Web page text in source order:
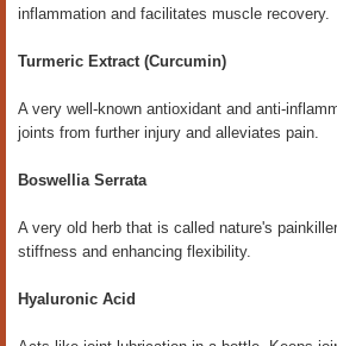
inflammation and facilitates muscle recovery.
Turmeric Extract (Curcumin)
A very well-known antioxidant and anti-
joints from further injury and alleviates pain.
Boswellia Serrata
A very old herb that is called nature's
stiffness and enhancing flexibility.
Hyaluronic Acid